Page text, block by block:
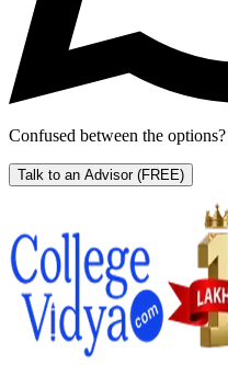
Confused between the options?
Talk to an Advisor (FREE)